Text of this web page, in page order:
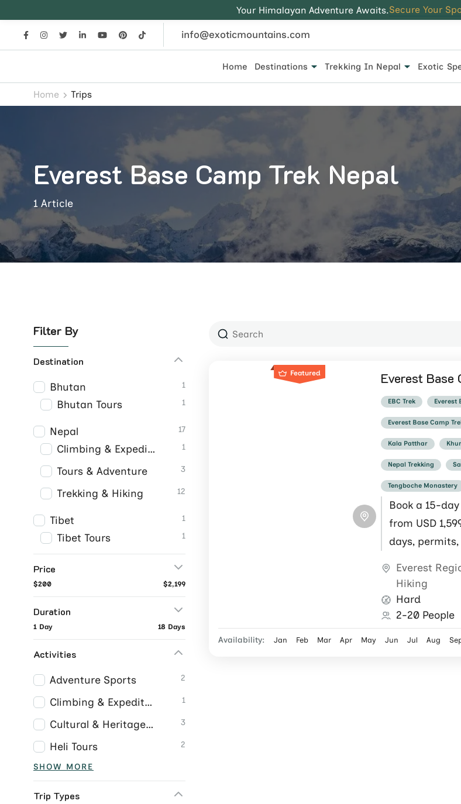
Your Himalayan Adventure Awaits.Secure Your
info@exoticmountains.com
Exotic Mountains
Home Destinations Trekking In Nepal Exotic
Home Trips
Everest Base Camp Trek Nepal
1 Article
Filter By
Destination
Bhutan 1
Bhutan Tours 1
Nepal 17
Climbing & Expeditions 1
Tours & Adventure 3
Trekking & Hiking 12
Tibet 1
Tibet Tours 1
Price
$200 $2,199
Duration
1 Day 18 Days
Activities
Adventure Sports 2
Climbing & Expeditions 1
Cultural & Heritage Tours 3
Heli Tours 2
SHOW MORE
Trip Types
Featured Everest Base
EBC Trek Everest
Everest Base Camp
Kala Patthar
Nepal Trekking
Tengboche Monastery
Book a 15-
from USD
days,
Everest
Hiking
Hard
2-20 People
Availability: Jan Feb Mar Apr May Jun Jul Aug